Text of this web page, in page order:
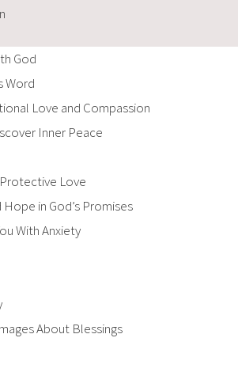
God
Word
Love and Compassion
Inner Peace
Love
in God’s Promises
With Anxiety​
About Blessings